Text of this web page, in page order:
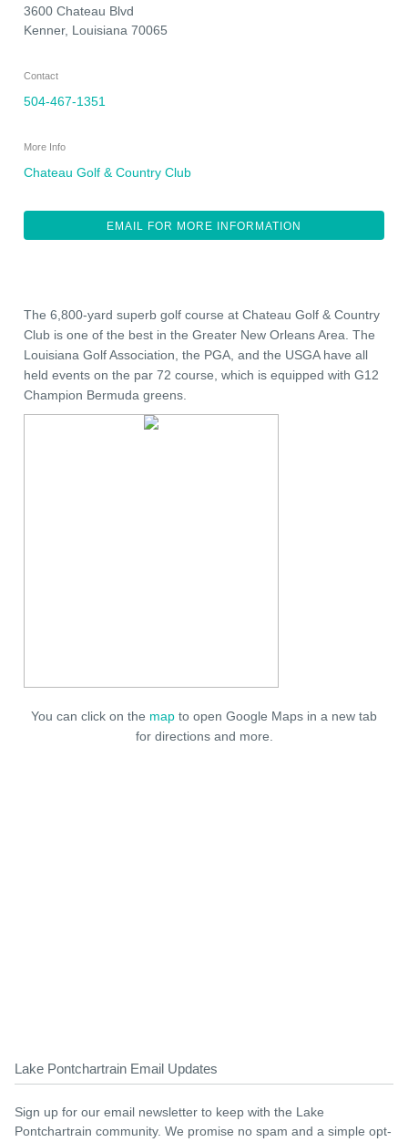
3600 Chateau Blvd
Kenner, Louisiana 70065
Contact
504-467-1351
More Info
Chateau Golf & Country Club
EMAIL FOR MORE INFORMATION
The 6,800-yard superb golf course at Chateau Golf & Country
Club is one of the best in the Greater New Orleans Area. The
Louisiana Golf Association, the PGA, and the USGA have all
held events on the par 72 course, which is equipped with G12
Champion Bermuda greens.
You can click on the map to open Google Maps in a new tab
for directions and more.
Lake Pontchartrain Email Updates
Sign up for our email newsletter to keep with the Lake
Pontchartrain community. We promise no spam and a simple opt-